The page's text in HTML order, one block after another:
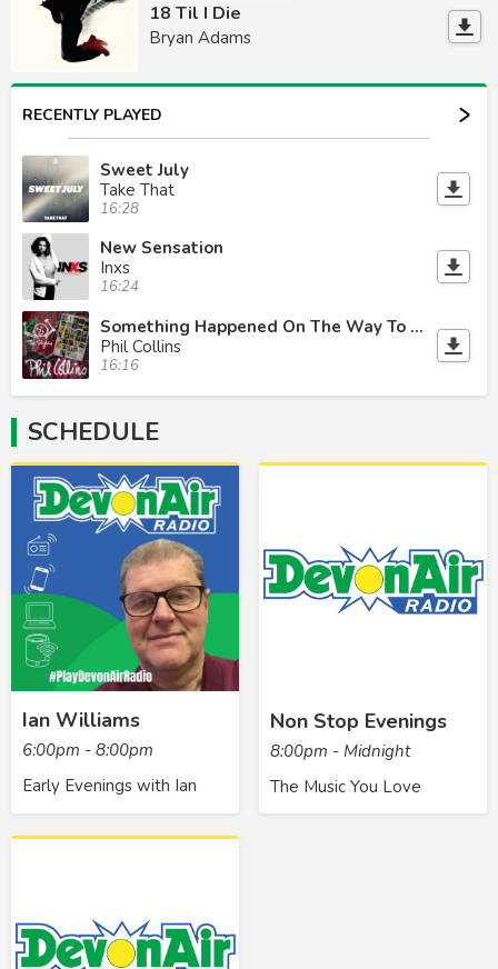
18 Til I Die
Bryan Adams
RECENTLY PLAYED
Sweet July
Take That
16:28
New Sensation
Inxs
16:24
Something Happened On The Way To Heaven
Phil Collins
16:16
SCHEDULE
Ian Williams
6:00pm - 8:00pm
Early Evenings with Ian
Non Stop Evenings
8:00pm - Midnight
The Music You Love